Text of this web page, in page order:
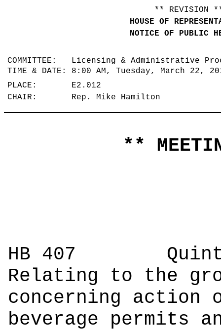
** REVISION
HOUSE OF
NOTICE OF PUBLIC
COMMITTEE: Licensing & Administrative
TIME & DATE: 8:00 AM, Tuesday, March 22,
PLACE: E2.012
CHAIR: Rep. Mike Hamilton
**
HB 407
Relating to the
concerning action
beverage permits